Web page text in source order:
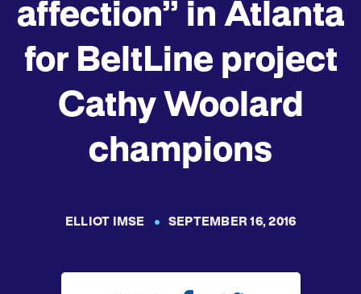
affection” in Atlanta
for BeltLine project
Cathy Woolard
champions
ELLIOT IMSE SEPTEMBER 16, 2016